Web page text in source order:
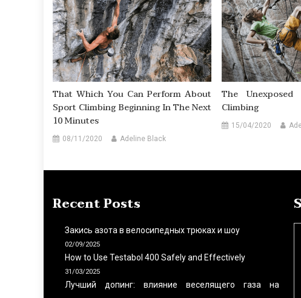
That Which You Can Perform About
Sport Climbing Beginning In The Next
10 Minutes
08/11/2020 Adeline Black
The
Climbing
15/04/2020
Recent Posts
Закись азота в велосипедных трюках и шоу
02/09/2025
How to Use Testabol 400 Safely and Effectively
31/03/2025
Лучший допинг: влияние веселящего газа на